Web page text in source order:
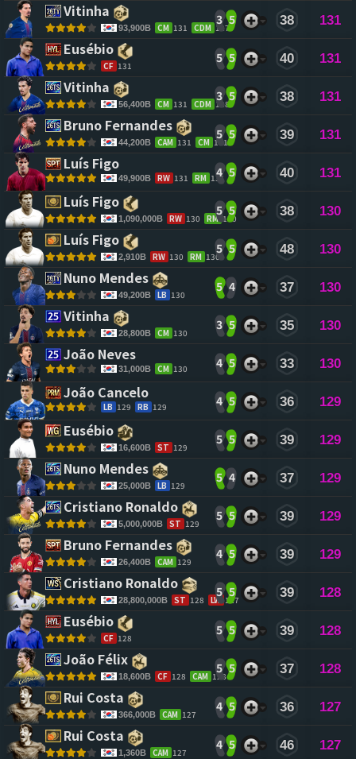
Vitinha
93,900B CM 131 CDM 127
3 5 38 131
Eusébio
CF 131
5 5 40 131
Vitinha
56,400B CM 131 CDM 128
3 5 38 131
Bruno Fernandes
44,200B CAM 131 CM 131
5 5 39 131
Luís Figo
49,900B RW 131 RM 131
4 5 40 131
Luís Figo
1,090,000B RW 130 RM 130
5 5 38 130
Luís Figo
2,910B RW 130 RM 130
5 5 48 130
Nuno Mendes
49,200B LB 130
5 4 37 130
Vitinha
28,800B CM 130
3 5 35 130
João Neves
31,000B CM 130 4 5 33 130
João Cancelo
LB 129 RB 129 4 5 36 129
Eusébio
16,600B ST 129
5 5 39 129
Nuno Mendes
25,000B LB 129
5 4 37 129
Cristiano Ronaldo
5,000,000B ST 129
5 5 39 129
Bruno Fernandes
26,400B CAM 129
4 5 39 129
Cristiano Ronaldo
28,800,000B ST 128 LW 127
5 5 39 128
Eusébio
CF 128
5 5 39 128
João Félix
18,600B CF 128 CAM 128
5 5 37 128
Rui Costa
366,000B CAM 127
4 5 36 127
Rui Costa
1,360B CAM 127
4 5 46 127